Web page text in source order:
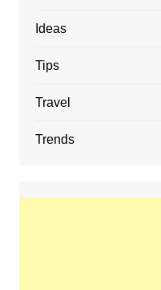
Ideas
Tips
Travel
Trends